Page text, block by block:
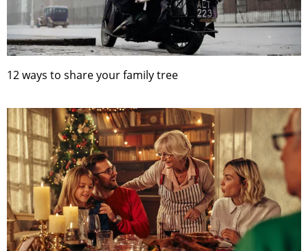
12 ways to share your family tree